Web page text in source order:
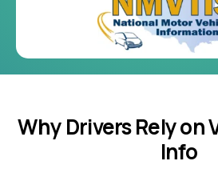
Why Drivers Rely on
Info